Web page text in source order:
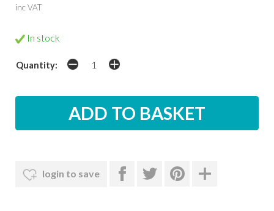
inc VAT
In stock
Quantity:
login to save